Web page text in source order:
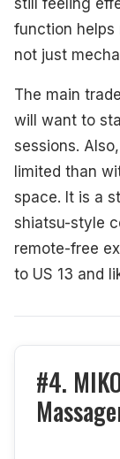
function helps
not just
The main
will want to
sessions.
limited than
space. It is a
shiatsu-style
remote-free
to US 13 and
#4.